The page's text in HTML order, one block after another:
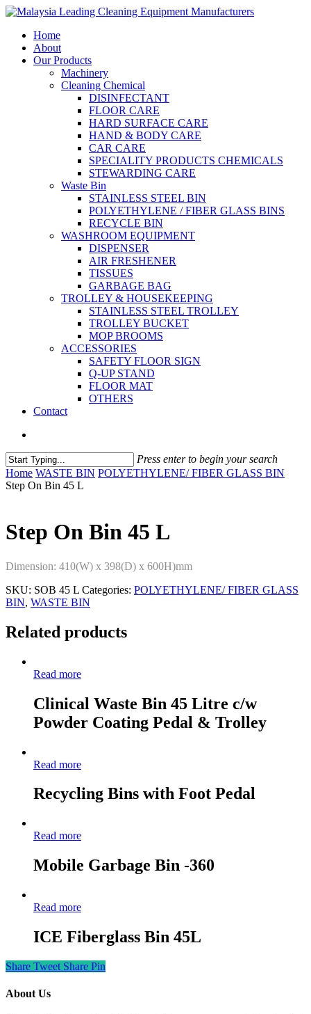
Home
About
Our Products
Machinery
Cleaning Chemical
DISINFECTANT
FLOOR CARE
HARD SURFACE CARE
HAND & BODY CARE
CAR CARE
SPECIALITY PRODUCTS CHEMICALS
STEWARDING CARE
Waste Bin
STAINLESS STEEL BIN
POLYETHYLENE / FIBER GLASS BINS
RECYCLE BIN
WASHROOM EQUIPMENT
DISPENSER
AIR FRESHENER
TISSUES
GARBAGE BAG
TROLLEY & HOUSEKEEPING
STAINLESS STEEL TROLLEY
TROLLEY BUCKET
MOP BROOMS
ACCESSORIES
SAFETY FLOOR SIGN
Q-UP STAND
FLOOR MAT
OTHERS
Contact
Press enter to begin your search
Home WASTE BIN POLYETHYLENE/ FIBER GLASS BIN
Step On Bin 45 L
Step On Bin 45 L
Dimension: 410(W) x 398(D) x 600H)mm
SKU: SOB 45 L Categories: POLYETHYLENE/ FIBER GLASS
BIN, WASTE BIN
Related products
Read more
Clinical Waste Bin 45 Litre c/w
Powder Coating Pedal & Trolley
Read more
Recycling Bins with Foot Pedal
Read more
Mobile Garbage Bin -360
Read more
ICE Fiberglass Bin 45L
Share Tweet Share Pin
About Us